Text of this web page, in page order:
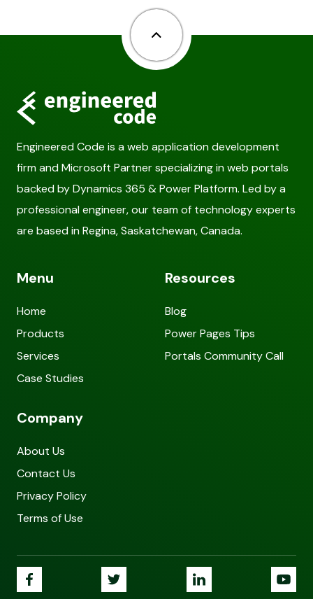
Back to top
Engineered Code is a web application development
firm and Microsoft Partner specializing in web portals
backed by Dynamics 365 & Power Platform. Led by a
professional engineer, our team of technology experts
are based in Regina, Saskatchewan, Canada.
Menu
Home
Products
Services
Case Studies
Resources
Blog
Power Pages Tips
Portals Community Call
Company
About Us
Contact Us
Privacy Policy
Terms of Use